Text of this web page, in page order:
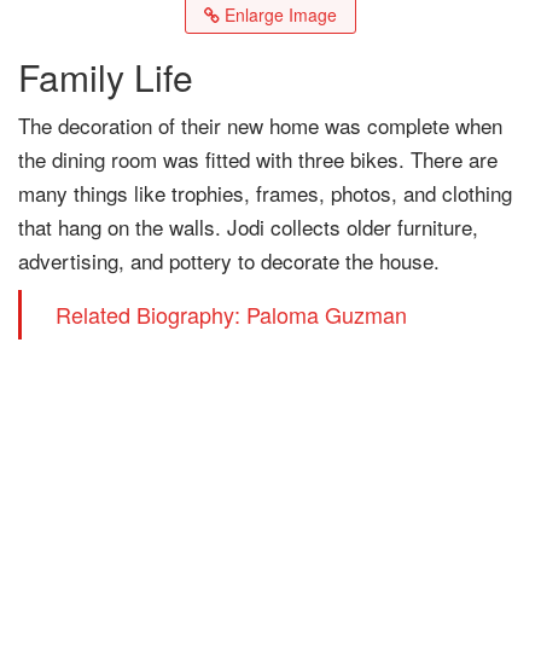
Enlarge Image
Family Life
The decoration of their new home was complete when
the dining room was fitted with three bikes. There are
many things like trophies, frames, photos, and clothing
that hang on the walls. Jodi collects older furniture,
advertising, and pottery to decorate the house.
Related Biography: Paloma Guzman